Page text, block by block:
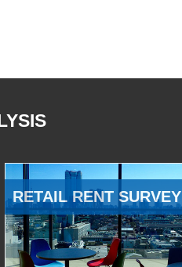
RETAIL RENT SURVEY